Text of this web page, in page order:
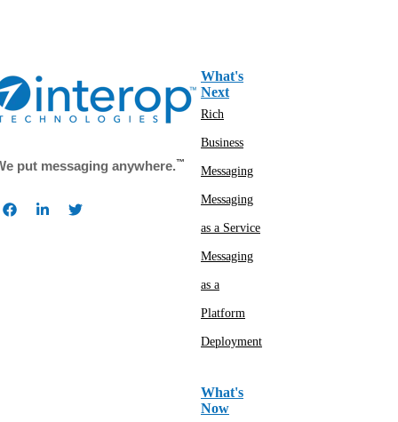
put messaging anywhere.™
What's
Next
Rich
Business
Messaging
Messaging
as a Service
Messaging
as a
Platform
Deployment
What's
Now